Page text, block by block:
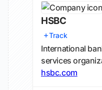
HSBC
Track
International
services
hsbc.com